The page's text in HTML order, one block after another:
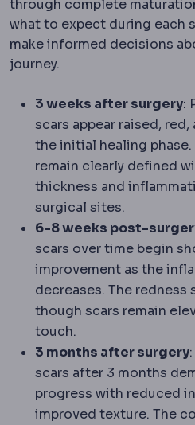
through complete
what to expect during each
make informed decisions
journey.
3 weeks after surgery:
scars appear raised,
the initial healing
remain clearly defined
thickness and
surgical sites.
6-8 weeks post-
scars over time begin
improvement as the
decreases. The
though scars remain
touch.
3 months after surgery
scars after 3 months
progress with reduced
improved texture. The